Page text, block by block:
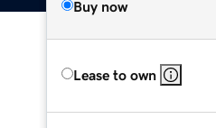
Buy now
Lease to own